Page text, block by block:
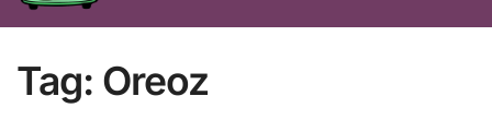
Tag: Oreoz